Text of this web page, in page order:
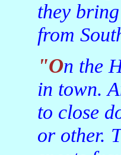
they
from
"On the High Plains the packers are just about the only game
in town.
to close
or other.